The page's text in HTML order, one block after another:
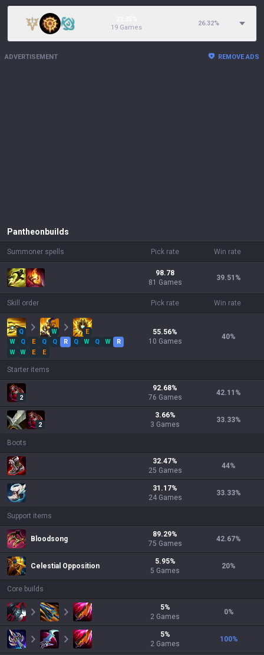
19 Games
26.32%
ADVERTISEMENT REMOVE ADS
Pantheon builds
Summoner spells Pick rate Win rate
98.78
81 Games
39.51 %
Skill order Pick rate Win rate
Q W
E
W
Q E Q Q R Q W Q W
R
W
W E E
55.56%
10 Games
40%
Starter items
2
92.68%
76 Games
42.11 %
2
3.66%
3 Games
33.33%
Boots
32.47%
25 Games
44%
31.17%
24 Games
33.33%
Support items
Bloodsong
89.29%
75 Games
42.67%
Celestial Opposition
5.95%
5 Games
20%
Core builds
5%
2 Games
0%
5%
2 Games
100%